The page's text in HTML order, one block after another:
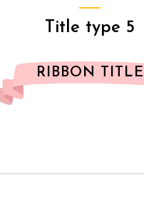
Title type 5
RIBBON TITLE